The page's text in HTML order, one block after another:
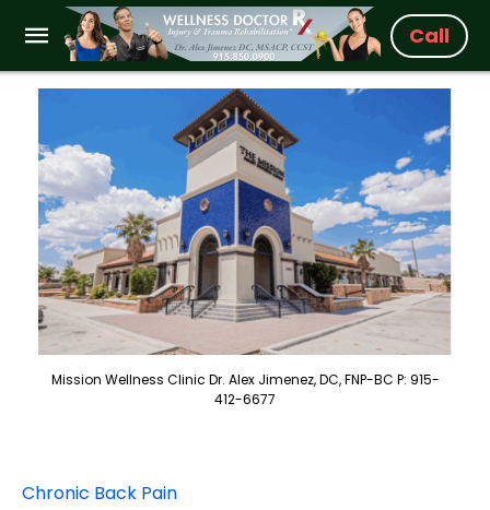
Call
Mission Wellness Clinic Dr. Alex Jimenez, DC, FNP-BC P: 915-
412-6677
Chronic Back Pain